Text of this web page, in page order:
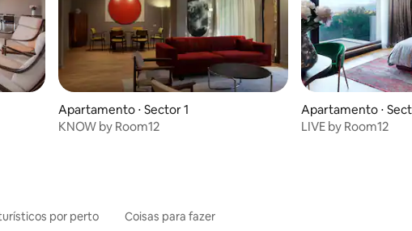
Apartamento ⋅ Sector 1
KNOW by Room12
Apartamento ⋅
LIVE by Room12
por perto Coisas para fazer